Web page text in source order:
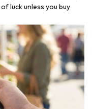
luck unless you buy